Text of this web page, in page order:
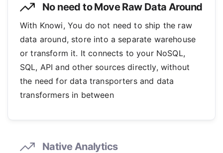
No need to Move Raw Data Around
With Knowi, You do not need to ship the raw
data around, store into a separate warehouse
or transform it. It connects to your NoSQL,
SQL, API and other sources directly, without
the need for data transporters and data
transformers in between
Native Analytics